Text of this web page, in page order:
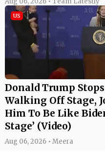
US
Donald Trump
Walking Off Stage,
Him To Be Like
Stage’ (Video)
Aug 06, 2026 • Meera